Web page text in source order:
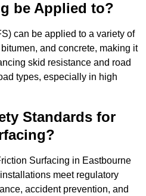
be Applied to?
can be applied to a variety of
and concrete, making it
skid resistance and road
types, especially in high
Standards for
Surfacing in Eastbourne
meet regulatory
accident prevention, and